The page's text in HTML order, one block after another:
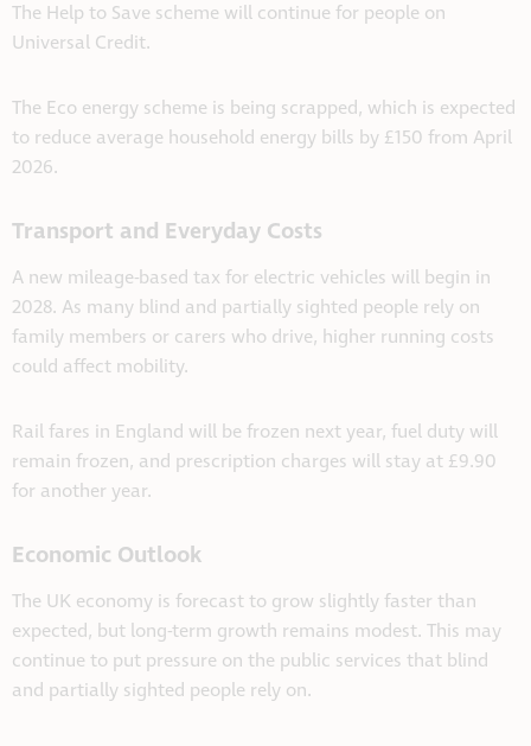
The Help to Save scheme will continue for people on
Universal Credit.
The Eco energy scheme is being scrapped, which is expected
to reduce average household energy bills by £150 from April
2026.
Transport and Everyday Costs
A new mileage-based tax for electric vehicles will begin in
2028. As many blind and partially sighted people rely on
family members or carers who drive, higher running costs
could affect mobility.
Rail fares in England will be frozen next year, fuel duty will
remain frozen, and prescription charges will stay at £9.90
for another year.
Economic Outlook
The UK economy is forecast to grow slightly faster than
expected, but long-term growth remains modest. This may
continue to put pressure on the public services that blind
and partially sighted people rely on.